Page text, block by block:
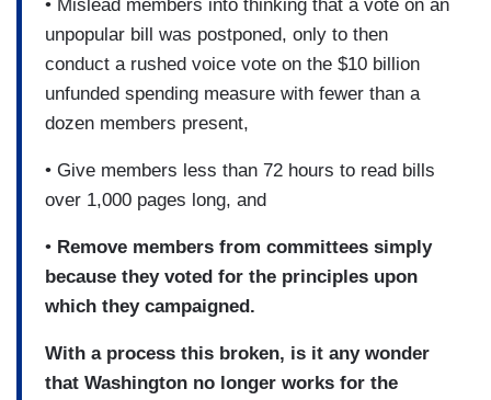
• Mislead members into thinking that a vote on an
unpopular bill was postponed, only to then
conduct a rushed voice vote on the $10 billion
unfunded spending measure with fewer than a
dozen members present,
• Give members less than 72 hours to read bills
over 1,000 pages long, and
• Remove members from committees simply
because they voted for the principles upon
which they campaigned.
With a process this broken, is it any wonder
that Washington no longer works for the